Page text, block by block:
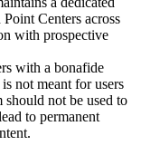
Centers across
with prospective
with a bonafide
not meant for users
should not be used to
to permanent